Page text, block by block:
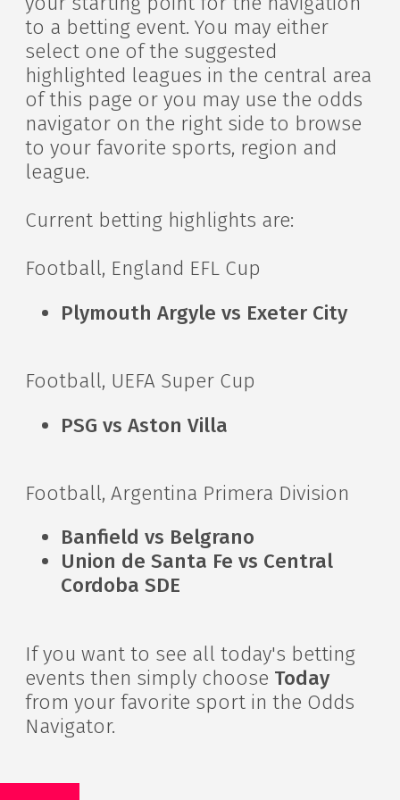
to a betting event. You may either
select one of the suggested
highlighted leagues in the central area
of this page or you may use the odds
navigator on the right side to browse
to your favorite sports, region and
league.
Current betting highlights are:
Football, England EFL Cup
Plymouth Argyle vs Exeter City
Football, UEFA Super Cup
PSG vs Aston Villa
Football, Argentina Primera Division
Banfield vs Belgrano
Union de Santa Fe vs Central
Cordoba SDE
If you want to see all today's betting
events then simply choose Today
from your favorite sport in the Odds
Navigator.